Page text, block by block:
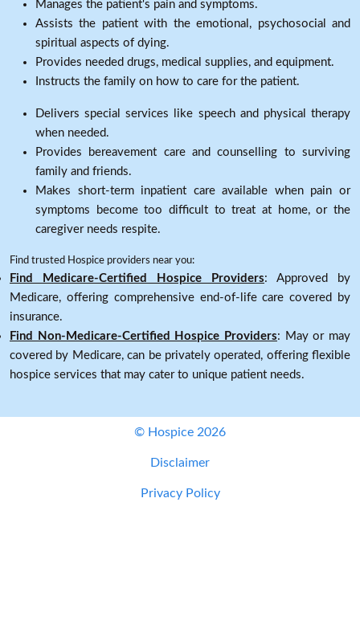
Manages the patient's pain and symptoms.
Assists the patient with the emotional, psychosocial and
spiritual aspects of dying.
Provides needed drugs, medical supplies, and equipment.
Instructs the family on how to care for the patient.
Delivers special services like speech and physical therapy
when needed.
Provides bereavement care and counselling to surviving
family and friends.
Makes short-term inpatient care available when pain or
symptoms become too difficult to treat at home, or the
caregiver needs respite.
Find trusted Hospice providers near you:
Find Medicare-Certified Hospice Providers: Approved by
Medicare, offering comprehensive end-of-life care covered by
insurance.
Find Non-Medicare-Certified Hospice Providers: May or may
covered by Medicare, can be privately operated, offering flexible
hospice services that may cater to unique patient needs.
© Hospice 2026
Disclaimer
Privacy Policy